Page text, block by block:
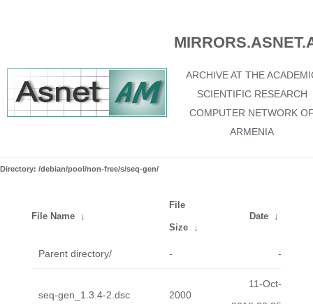
ARCHIVE AT THE
SCIENTIFIC RESEARCH
COMPUTER NETWORK
ARMENIA
Directory: /debian/pool/non-free/s/seq-gen/
File Name ↓
File
Size ↓
Date ↓
Parent directory/ - -
seq-gen_1.3.4-2.dsc 2000
11-Oct-